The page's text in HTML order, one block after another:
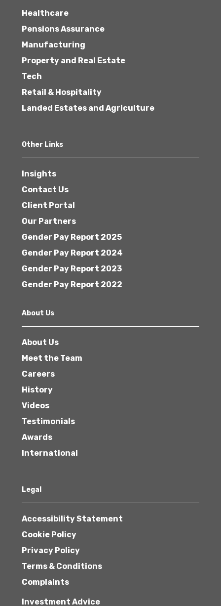
Healthcare
Pensions Assurance
Manufacturing
Property and Real Estate
Tech
Retail & Hospitality
Landed Estates and Agriculture
Other Links
Insights
Contact Us
Client Portal
Our Partners
Gender Pay Report 2025
Gender Pay Report 2024
Gender Pay Report 2023
Gender Pay Report 2022
About Us
About Us
Meet the Team
Careers
History
Videos
Testimonials
Awards
International
Legal
Accessibility Statement
Cookie Policy
Privacy Policy
Terms & Conditions
Complaints
Investment Advice